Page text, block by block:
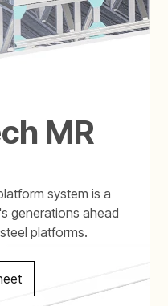
MR
system is a
generations ahead
platforms.